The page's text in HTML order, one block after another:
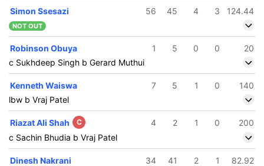
Simon Ssesazi 56 45 4 3 124.44
NOT OUT
Robinson Obuya 1 5 0 0
20
c Sukhdeep Singh b Gerard Muthui
Kenneth Waiswa 7 5 1 0
140
lbw b Vraj Patel
Riazat Ali Shah C 4 2 1 0
200
c Sachin Bhudia b Vraj Patel
Dinesh Nakrani 34 41 2 1
82.92